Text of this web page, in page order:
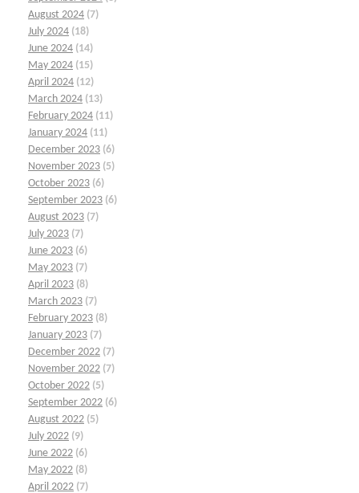
August 2024 (7)
July 2024 (18)
June 2024 (14)
May 2024 (15)
April 2024 (12)
March 2024 (13)
February 2024 (11)
January 2024 (11)
December 2023 (6)
November 2023 (5)
October 2023 (6)
September 2023 (6)
August 2023 (7)
July 2023 (7)
June 2023 (6)
May 2023 (7)
April 2023 (8)
March 2023 (7)
February 2023 (8)
January 2023 (7)
December 2022 (7)
November 2022 (7)
October 2022 (5)
September 2022 (6)
August 2022 (5)
July 2022 (9)
June 2022 (6)
May 2022 (8)
April 2022 (7)